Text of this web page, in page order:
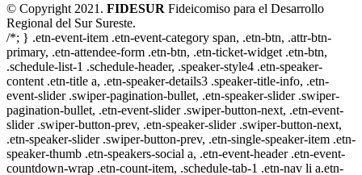
© Copyright 2021. FIDESUR Fideicomiso para el Desarrollo
Regional del Sur Sureste.
/*; } .etn-event-item .etn-event-category span, .etn-btn, .attr-btn-
primary, .etn-attendee-form .etn-btn, .etn-ticket-widget .etn-btn,
.schedule-list-1 .schedule-header, .speaker-style4 .etn-speaker-
content .etn-title a, .etn-speaker-details3 .speaker-title-info, .etn-
event-slider .swiper-pagination-bullet, .etn-speaker-slider .swiper-
pagination-bullet, .etn-event-slider .swiper-button-next, .etn-event-
slider .swiper-button-prev, .etn-speaker-slider .swiper-button-next,
.etn-speaker-slider .swiper-button-prev, .etn-single-speaker-item .etn-
speaker-thumb .etn-speakers-social a, .etn-event-header .etn-event-
countdown-wrap .etn-count-item, .schedule-tab-1 .etn-nav li a.etn-